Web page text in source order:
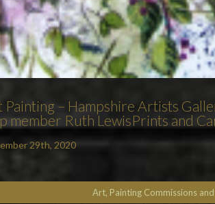
– Hampshire Artists
member Ruth LewisPrints and
29th, 2020
Art, Painting Commissions